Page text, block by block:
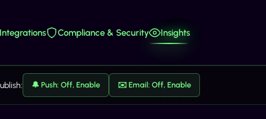
Integrations Compliance & Security Insights
🔔 Push: Off, Enable ✉️ Email: Off, Enable